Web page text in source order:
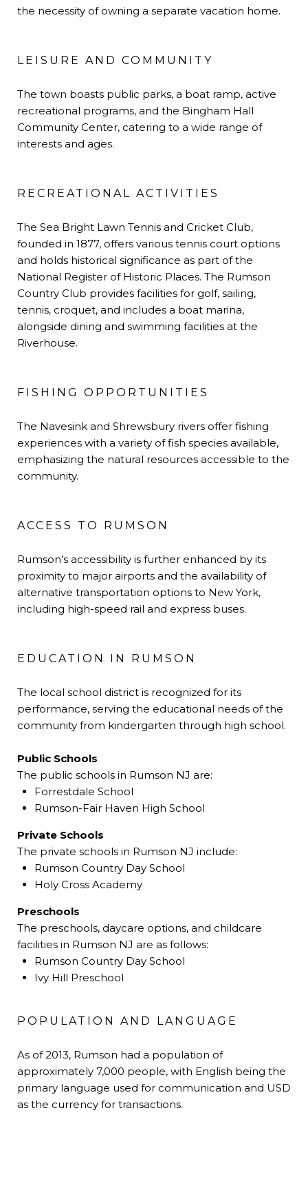
the necessity of owning a separate vacation home.
LEISURE AND COMMUNITY
The town boasts public parks, a boat ramp, active
recreational programs, and the Bingham Hall
Community Center, catering to a wide range of
interests and ages.
RECREATIONAL ACTIVITIES
The Sea Bright Lawn Tennis and Cricket Club,
founded in 1877, offers various tennis court options
and holds historical significance as part of the
National Register of Historic Places. The Rumson
Country Club provides facilities for golf, sailing,
tennis, croquet, and includes a boat marina,
alongside dining and swimming facilities at the
Riverhouse.
FISHING OPPORTUNITIES
The Navesink and Shrewsbury rivers offer fishing
experiences with a variety of fish species available,
emphasizing the natural resources accessible to the
community.
ACCESS TO RUMSON
Rumson’s accessibility is further enhanced by its
proximity to major airports and the availability of
alternative transportation options to New York,
including high-speed rail and express buses.
EDUCATION IN RUMSON
The local school district is recognized for its
performance, serving the educational needs of the
community from kindergarten through high school.
Public Schools
The public schools in Rumson NJ are:
Forrestdale School
Rumson-Fair Haven High School
Private Schools
The private schools in Rumson NJ include:
Rumson Country Day School
Holy Cross Academy
Preschools
The preschools, daycare options, and childcare
facilities in Rumson NJ are as follows:
Rumson Country Day School
Ivy Hill Preschool
POPULATION AND LANGUAGE
As of 2013, Rumson had a population of
approximately 7,000 people, with English being the
primary language used for communication and USD
as the currency for transactions.